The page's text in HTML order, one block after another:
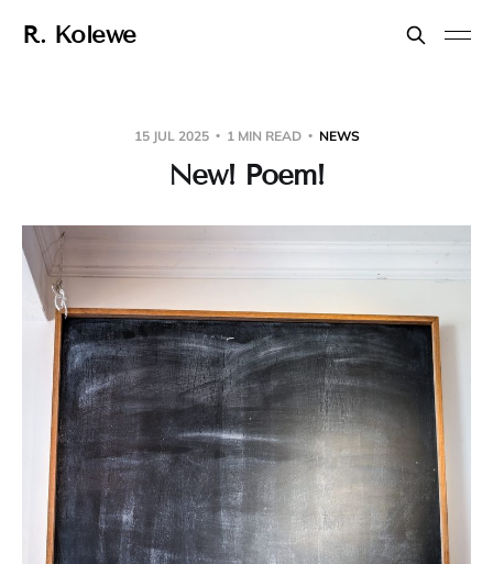
R. Kolewe
15 JUL 2025 1 MIN READ NEWS
New! Poem!